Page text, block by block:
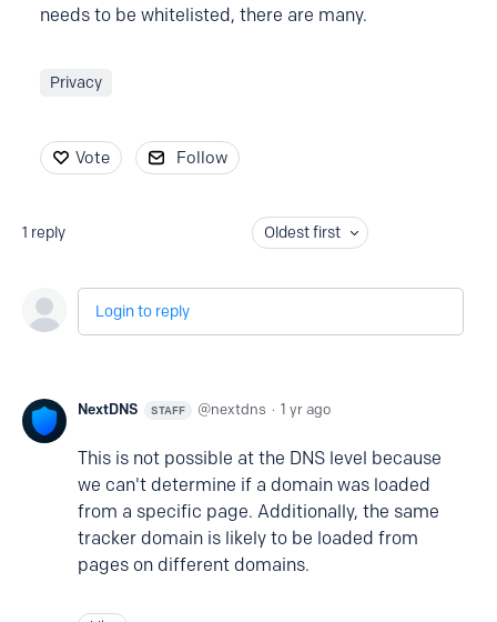
needs to be whitelisted, there are many.
Privacy
Vote Follow
1 reply Oldest first
Login to reply
NextDNS STAFF nextdns 1 yr ago
This is not possible at the DNS level because
we can't determine if a domain was loaded
from a specific page. Additionally, the same
tracker domain is likely to be loaded from
pages on different domains.